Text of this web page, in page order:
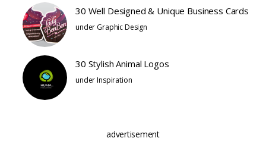
30 Well Designed & Unique Business Cards
under Graphic Design
30 Stylish Animal Logos
underInspiration
advertisement